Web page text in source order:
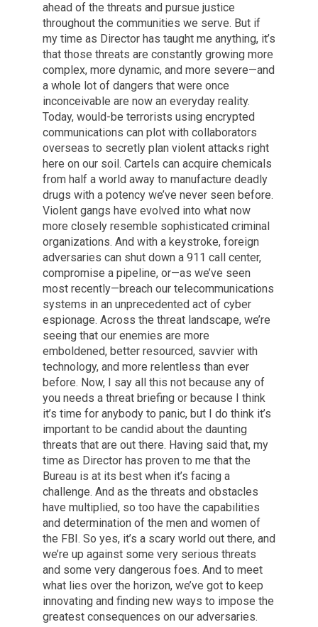
ahead of the threats and pursue justice
throughout the communities we serve. But if
my time as Director has taught me anything, it’s
that those threats are constantly growing more
complex, more dynamic, and more severe—and
a whole lot of dangers that were once
inconceivable are now an everyday reality.
Today, would-be terrorists using encrypted
communications can plot with collaborators
overseas to secretly plan violent attacks right
here on our soil. Cartels can acquire chemicals
from half a world away to manufacture deadly
drugs with a potency we’ve never seen before.
Violent gangs have evolved into what now
more closely resemble sophisticated criminal
organizations. And with a keystroke, foreign
adversaries can shut down a 911 call center,
compromise a pipeline, or—as we’ve seen
most recently—breach our telecommunications
systems in an unprecedented act of cyber
espionage. Across the threat landscape, we’re
seeing that our enemies are more
emboldened, better resourced, savvier with
technology, and more relentless than ever
before. Now, I say all this not because any of
you needs a threat briefing or because I think
it’s time for anybody to panic, but I do think it’s
important to be candid about the daunting
threats that are out there. Having said that, my
time as Director has proven to me that the
Bureau is at its best when it’s facing a
challenge. And as the threats and obstacles
have multiplied, so too have the capabilities
and determination of the men and women of
the FBI. So yes, it’s a scary world out there, and
we’re up against some very serious threats
and some very dangerous foes. And to meet
what lies over the horizon, we’ve got to keep
innovating and finding new ways to impose the
greatest consequences on our adversaries.